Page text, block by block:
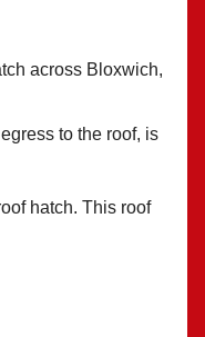
across Bloxwich,
to the roof, is
hatch. This roof